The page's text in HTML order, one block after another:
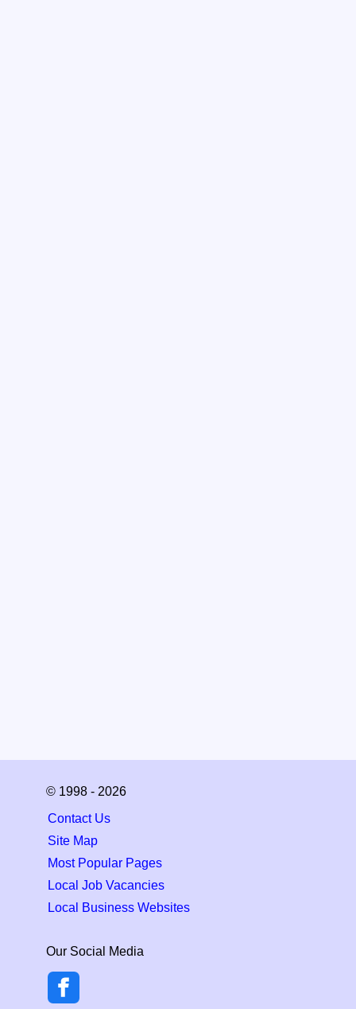
© 1998 - 2026
Contact Us
Site Map
Most Popular Pages
Local Job Vacancies
Local Business Websites
Our Social Media